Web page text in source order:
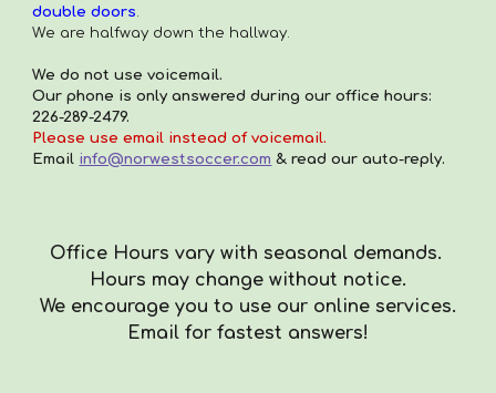
double doors
We are halfway down the hallway.
We do not use voicemail.
Our phone is only answered during our office hours:
226-289-2479.
Please use email instead of voicemail.
Email info@norwestsoccer.com & read our auto-reply.
Office Hours vary with seasonal demands.
Hours may change without notice.
We encourage you to use our online services.
Email for fastest answers!